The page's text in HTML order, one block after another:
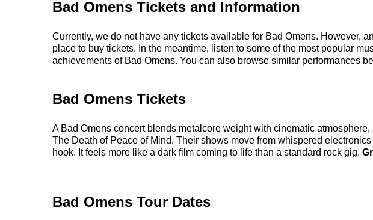
Bad Omens Tickets and Information
Currently, we do not have any tickets available for Bad Omens. However,
place to buy tickets. In the meantime, listen to some of the most popular
achievements of Bad Omens. You can also browse similar performances
Bad Omens Tickets
A Bad Omens concert blends metalcore weight with cinematic
The Death of Peace of Mind. Their shows move from whispered
hook. It feels more like a dark film coming to life than a standard rock gig.
Bad Omens Tour Dates